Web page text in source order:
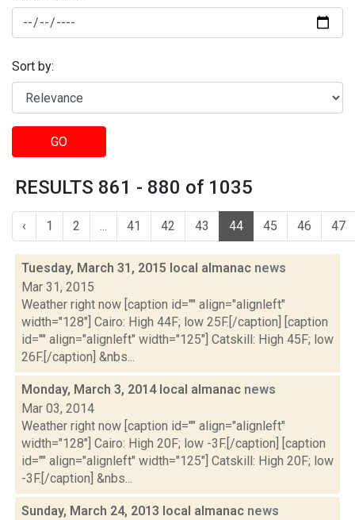
Sort by:
GO
RESULTS 861 - 880 of 1035
‹ 1 2 ... 41 42 43 44 45 46 47
Tuesday, March 31, 2015 local almanac news
Mar 31, 2015
Weather right now [caption id="" align="alignleft"
width="128"] Cairo: High 44F; low 25F.[/caption] [caption
id="" align="alignleft" width="125"] Catskill: High 45F; low
26F.[/caption] &nbs...
Monday, March 3, 2014 local almanac news
Mar 03, 2014
Weather right now [caption id="" align="alignleft"
width="128"] Cairo: High 20F; low -3F.[/caption] [caption
id="" align="alignleft" width="125"] Catskill: High 20F; low
-3F.[/caption] &nbs...
Sunday, March 24, 2013 local almanac news